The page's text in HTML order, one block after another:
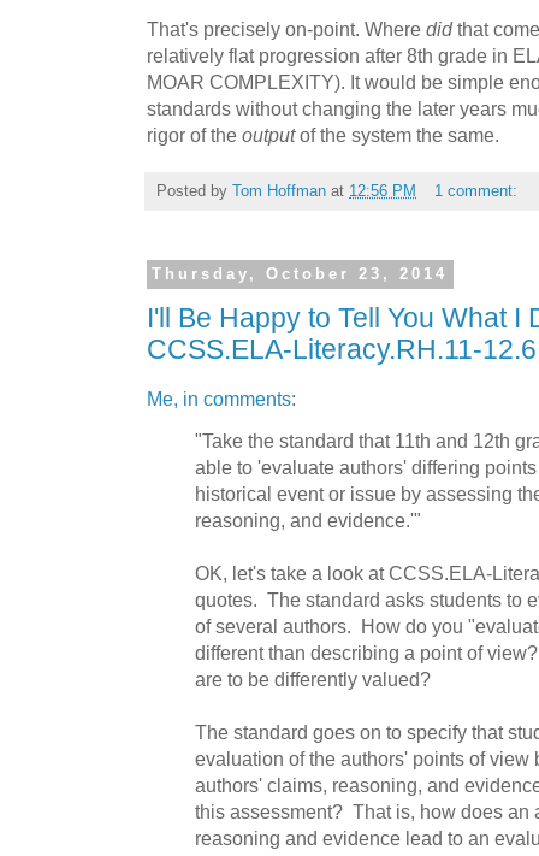
That's precisely on-point. Where didthat
relatively flat progression after 8th grade in
MOAR COMPLEXITY). It would be simple
standards without changing the later years
rigor of the outputof the system the same.
Posted by Tom Hoffman at 12:56 PM 1 comment:
Thursday, October 23, 2014
I'll Be Happy to Tell You What I
CCSS.ELA-Literacy.RH.11-12.6
Me, in comments:
"Take the standard that 11th and 12th
able to 'evaluate authors' differing
historical event or issue by assessing
reasoning, and evidence.'"
OK, let's take a look at CCSS.ELA-
quotes. The standard asks students to
of several authors. How do you
different than describing a point of
are to be differently valued?
The standard goes on to specify that
evaluation of the authors' points of view
authors' claims, reasoning, and
this assessment? That is, how does an
reasoning and evidence lead to an